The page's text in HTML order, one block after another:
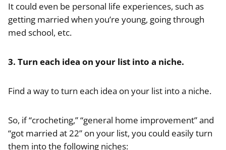
It could even be personal life experiences, such as
getting married when you’re young, going through
med school, etc.
3. Turn each idea on your list into a niche.
Find a way to turn each idea on your list into a niche.
So, if “crocheting,” “general home improvement” and
“got married at 22” on your list, you could easily turn
them into the following niches: